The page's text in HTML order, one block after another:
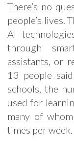
There’s no
people’s lives.
AI
through
assistants, or
13 people
schools, the
used for
many of
times per week.